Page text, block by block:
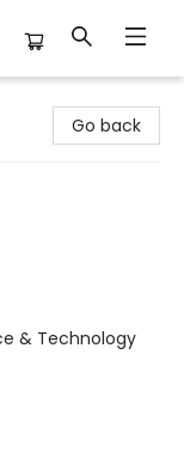
Go back
& Technology